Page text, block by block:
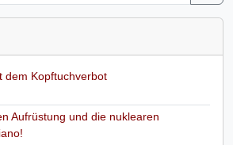
dem Kopftuchverbot
Aufrüstung und die nuklearen